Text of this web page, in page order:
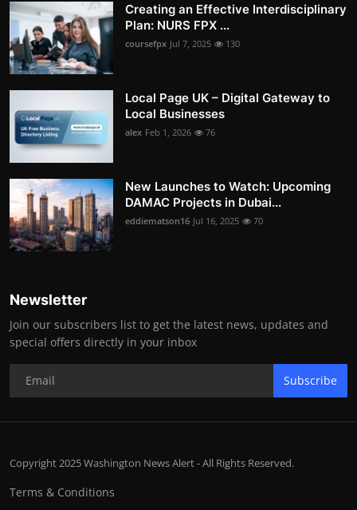
Creating an Effective Interdisciplinary
Plan: NURS FPX ...
coursefpx Jul 7, 2025 130
Local Page UK – Digital Gateway to
Local Businesses
alex Feb 1, 2026 76
New Launches to Watch: Upcoming
DAMAC Projects in Dubai...
eddiematson16 Jul 16, 2025 70
Newsletter
Join our subscribers list to get the latest news, updates and
special offers directly in your inbox
Subscribe
Copyright 2025 Washington News Alert - All Rights Reserved.
Terms & Conditions